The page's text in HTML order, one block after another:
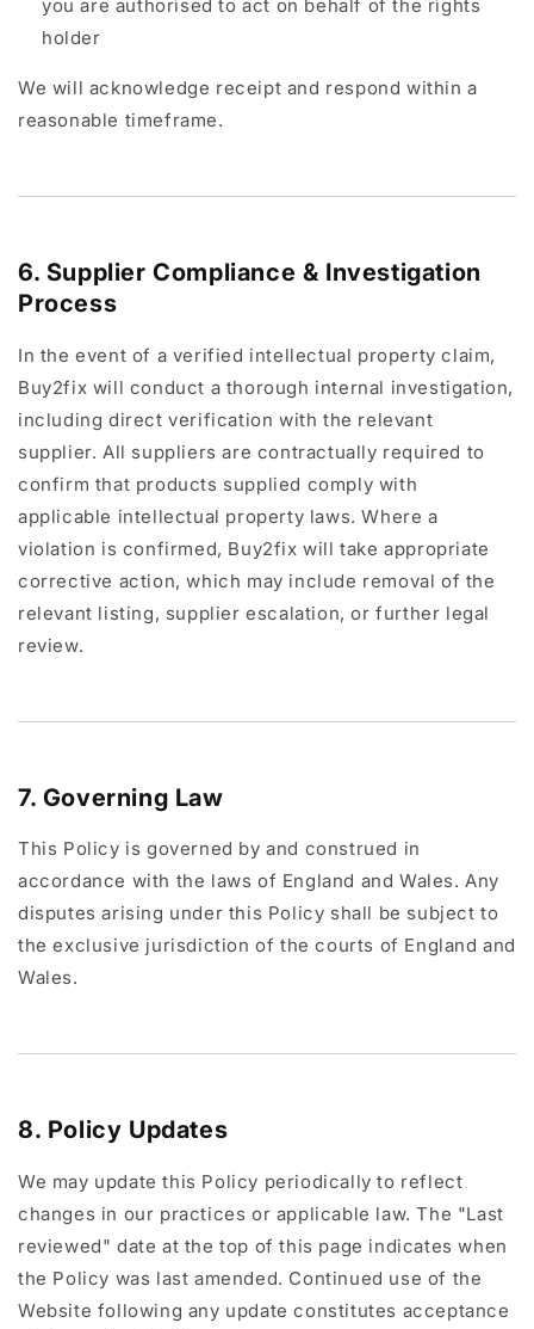
you are authorised to act on behalf of the rights
holder
We will acknowledge receipt and respond within a
reasonable timeframe.
6. Supplier Compliance & Investigation
Process
In the event of a verified intellectual property claim,
Buy2fix will conduct a thorough internal investigation,
including direct verification with the relevant
supplier. All suppliers are contractually required to
confirm that products supplied comply with
applicable intellectual property laws. Where a
violation is confirmed, Buy2fix will take appropriate
corrective action, which may include removal of the
relevant listing, supplier escalation, or further legal
review.
7. Governing Law
This Policy is governed by and construed in
accordance with the laws of England and Wales. Any
disputes arising under this Policy shall be subject to
the exclusive jurisdiction of the courts of England and
Wales.
8. Policy Updates
We may update this Policy periodically to reflect
changes in our practices or applicable law. The "Last
reviewed" date at the top of this page indicates when
the Policy was last amended. Continued use of the
Website following any update constitutes acceptance